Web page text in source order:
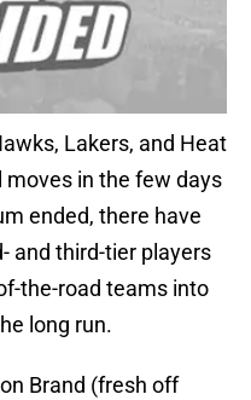
Lakers, and Heat
in the few days
ended, there have
and third-tier players
the-road teams into
long run.
Brand (fresh off